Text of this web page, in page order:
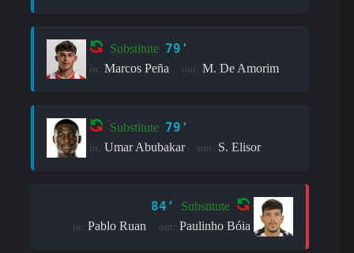
Substitute 79'
in: Marcos Peña out: M. De Amorim
Substitute 79'
in: Umar Abubakar out: S. Elisor
84' Substitute
in: Pablo Ruan out: Paulinho Bóia